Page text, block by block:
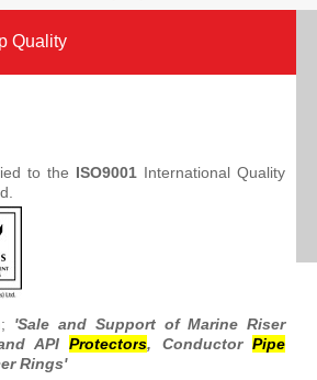
Quality
to the ISO9001 International Quality
'Sale and Support of Marine Riser
APIProtectors, ConductorPipe
Rings'